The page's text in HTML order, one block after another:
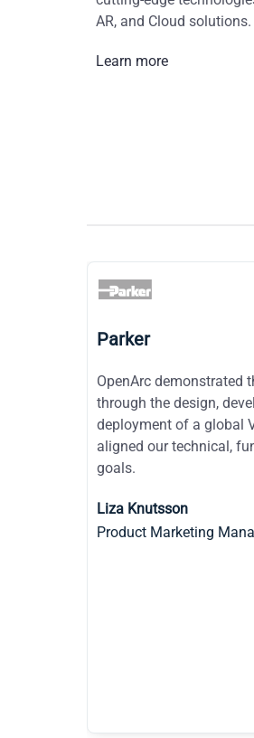
AR, and Cloud solutions.
Learn more
Duquesne Light
I have noticed a very
OpenArc is mentioned
OpenArc, is not met with
other suppliers. You are
if you were an internal
Carl Rizzo
CIO of Adagio Health